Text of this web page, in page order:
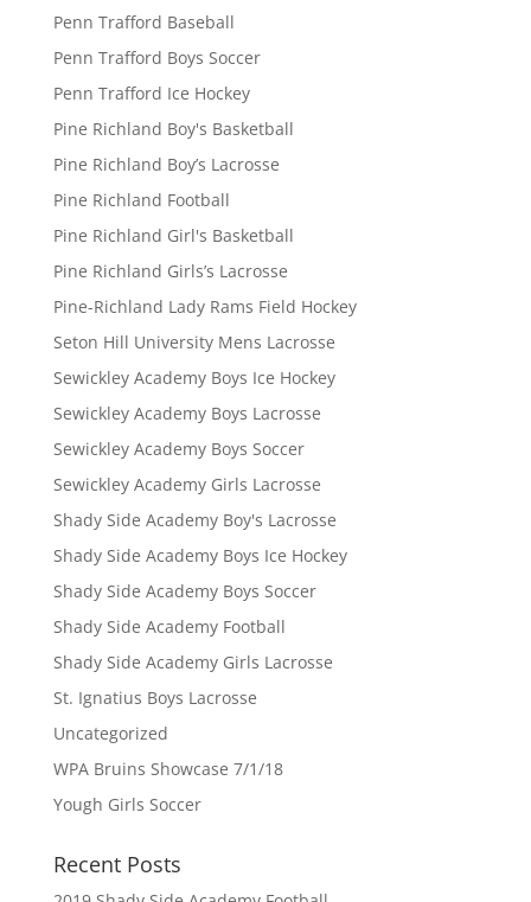
Penn Trafford Baseball
Penn Trafford Boys Soccer
Penn Trafford Ice Hockey
Pine Richland Boy's Basketball
Pine Richland Boy’s Lacrosse
Pine Richland Football
Pine Richland Girl's Basketball
Pine Richland Girls’s Lacrosse
Pine-Richland Lady Rams Field Hockey
Seton Hill University Mens Lacrosse
Sewickley Academy Boys Ice Hockey
Sewickley Academy Boys Lacrosse
Sewickley Academy Boys Soccer
Sewickley Academy Girls Lacrosse
Shady Side Academy Boy's Lacrosse
Shady Side Academy Boys Ice Hockey
Shady Side Academy Boys Soccer
Shady Side Academy Football
Shady Side Academy Girls Lacrosse
St. Ignatius Boys Lacrosse
Uncategorized
WPA Bruins Showcase 7/1/18
Yough Girls Soccer
Recent Posts